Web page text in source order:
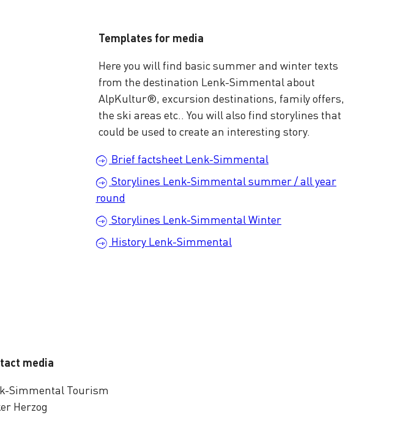
Templates for media
Here you will find basic summer and winter texts
from the destination Lenk-Simmental about
AlpKultur®, excursion destinations, family offers,
the ski areas etc.. You will also find storylines that
could be used to create an interesting story.
Brief factsheet Lenk-Simmental
Storylines Lenk-Simmental summer / all year
round
Storylines Lenk-Simmental Winter
History Lenk-Simmental
media
Simmental Tourism
Herzog